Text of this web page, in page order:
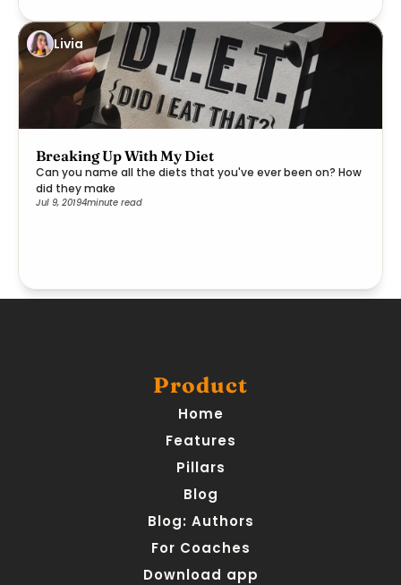
Livia
Breaking Up With My Diet
Can you name all the diets that you've ever been on? How
did they make
Jul 9, 20194minute read
Product
Home
Features
Pillars
Blog
Blog: Authors
For Coaches
Download app